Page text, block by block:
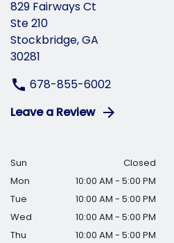
829 Fairways Ct
Ste 210
Stockbridge, GA
30281
678-855-6002
Leave a Review
Sun
Closed
Mon
10:00 AM - 5:00 PM
Tue
10:00 AM - 5:00 PM
Wed
10:00 AM - 5:00 PM
Thu
10:00 AM - 5:00 PM